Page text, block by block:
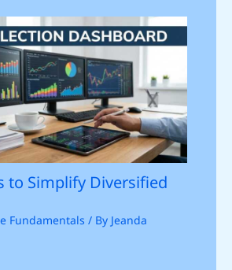
to Simplify Diversified
Fundamentals / By Jeanda